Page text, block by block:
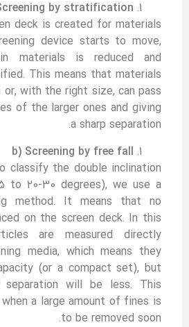
by stratification
deck is created for materials
device starts to move,
materials is reduced and
This means that materials
with the right size, can pass
of the larger ones and giving
a sharp separation.
b) Screening by free fall
classify the double inclination
to 20-30 degrees), we use a
method. It means that no
on the screen deck. In this
are measured directly
media, which means they
(or a compact set), but
separation will be less. This
a large amount of fines is
to be removed soon.